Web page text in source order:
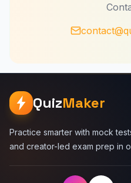
QuizMaker
Practice smarter with mock
and creator-led exam prep in